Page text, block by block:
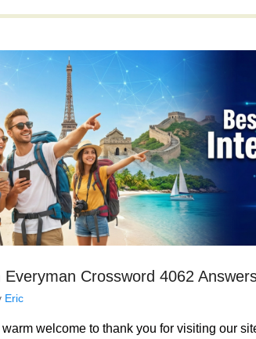
Crossword 4062
Eric
warm welcome to thank you for visiting our